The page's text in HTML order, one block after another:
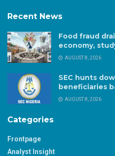
Recent News
Food fraud
economy,
AUGUST 8, 2026
SEC hunts
beneficiaries
AUGUST 8, 2026
Categories
Frontpage
Analyst Insight